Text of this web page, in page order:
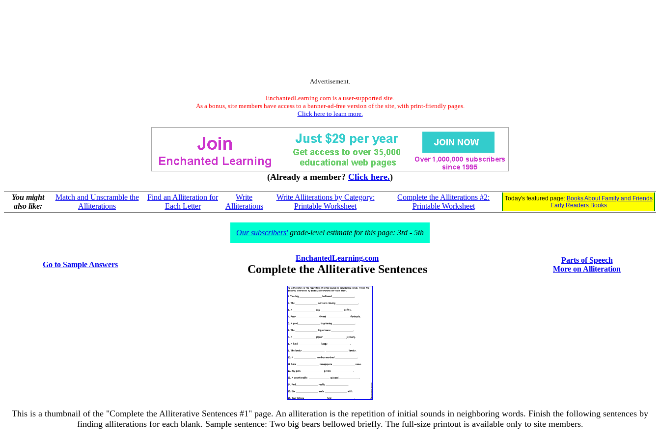
Advertisement.
EnchantedLearning.com is a user-supported site.
As a bonus, site members have access to a banner-ad-free version of the site, with print-friendly pages.
Click here to learn more.
(Already a member? Click here.)
You might
also like:
Match and Unscramble the
Alliterations
Find an Alliteration for
Each Letter
Write
Alliterations
Write Alliterations by Category:
Printable Worksheet
Complete the Alliterations #2:
Printable Worksheet
Today's featured page: Books About Family and Friends
Early Readers Books
Our subscribers'grade-level estimate for this page: 3rd - 5th
Go to Sample Answers
EnchantedLearning.com
Complete the Alliterative Sentences
Parts of Speech
More on Alliteration
This is a thumbnail of the "Complete the Alliterative Sentences #1" page. An alliteration is the repetition of initial sounds in neighboring words. Finish the following sentences by
finding alliterations for each blank. Sample sentence: Two big bears bellowed briefly. The full-size printout is available only to site members.